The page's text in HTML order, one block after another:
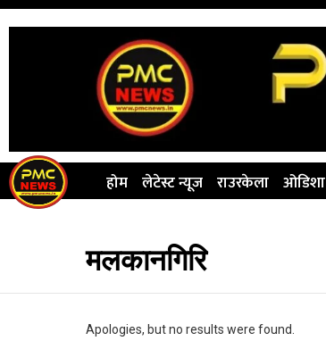
होम लेटेस्ट न्यूज राउरकेला ओडिशा
मलकानगिरि
Apologies, but no results were found.